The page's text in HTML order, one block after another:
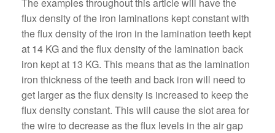
flux density of the iron laminations kept constant with
the flux density of the iron in the lamination teeth kept
at 14 KG and the flux density of the lamination back
iron kept at 13 KG. This means that as the lamination
iron thickness of the teeth and back iron will need to
get larger as the flux density is increased to keep the
flux density constant. This will cause the slot area for
the wire to decrease as the flux levels in the air gap